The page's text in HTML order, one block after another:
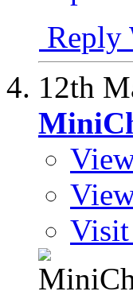
Reply
12th
Visit